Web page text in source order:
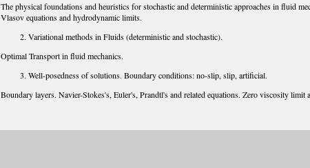
The physical foundations and heuristics for stochastic and deterministic approaches in fluid
Vlasov equations and hydrodynamic limits.
Variational methods in Fluids (deterministic and stochastic).
Optimal Transport in fluid mechanics.
Well-posedness of solutions. Boundary conditions: no-slip, slip, artificial.
Boundary layers. Navier-Stokes's, Euler's, Prandtl's and related equations. Zero viscosity limit